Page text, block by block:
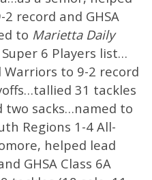
record and GHSA
to Marietta Daily
6 Players list…
to 9-2 record
31 tackles
two sacks…named to
Regions 1-4 All-
helped lead
GHSA Class 6A